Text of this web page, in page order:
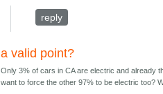
reply
a valid point?
Only 3% of cars in CA are electric and already
want to force the other 97% to be electric too?